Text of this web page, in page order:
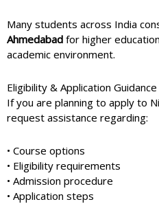
Many students across India
Ahmedabad for higher
academic environment.
Eligibility & Application Guidance
If you are planning to apply to
request assistance regarding:
• Course options
• Eligibility requirements
• Admission procedure
• Application steps